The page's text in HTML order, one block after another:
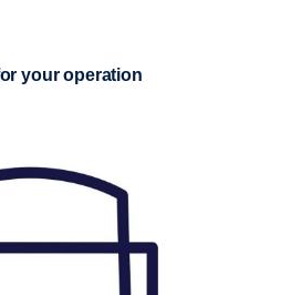
your operation